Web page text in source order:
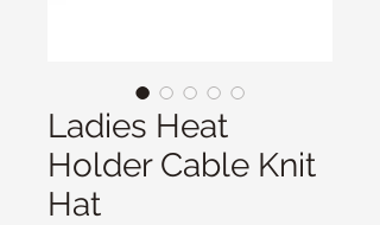
Ladies Heat
Holder Cable Knit
Hat